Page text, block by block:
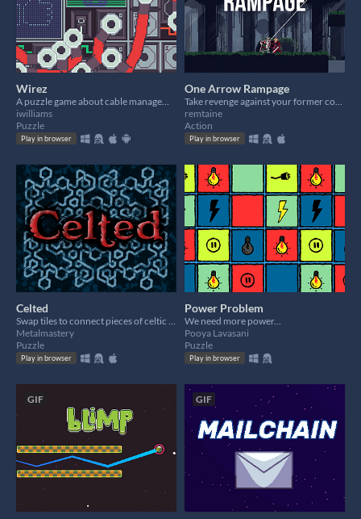
Wirez
iwilliams
Puzzle
Play in browser
One Arrow Rampage
remtaine
Action
Play in browser
Celted
Metalmastery
Puzzle
Play in browser
Power Problem
We need more power...
Pooya Lavasani
Puzzle
Play in browser
GIF GIF